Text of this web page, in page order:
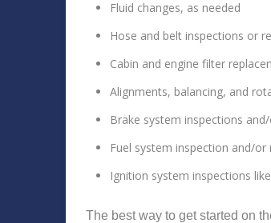
Fluid changes, as needed
Hose and belt inspections or
Cabin and engine filter
Alignments, balancing, and
Brake system inspections
Fuel system inspection and/or
Ignition system inspections
The best way to get started on